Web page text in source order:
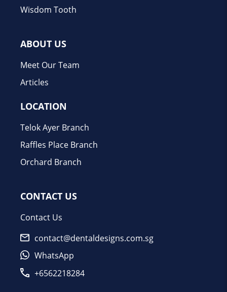
Wisdom Tooth
ABOUT US
Meet Our Team
Articles
LOCATION
Telok Ayer Branch
Raffles Place Branch
Orchard Branch
CONTACT US
Contact Us
contact@dentaldesigns.com.sg
WhatsApp
+6562218284